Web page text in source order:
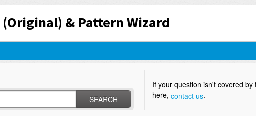
(Original) & Pattern Wizard
SEARCH
If your question isn't covered by
here, contact us.